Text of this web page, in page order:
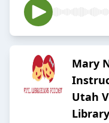
Mary
Utah
Library